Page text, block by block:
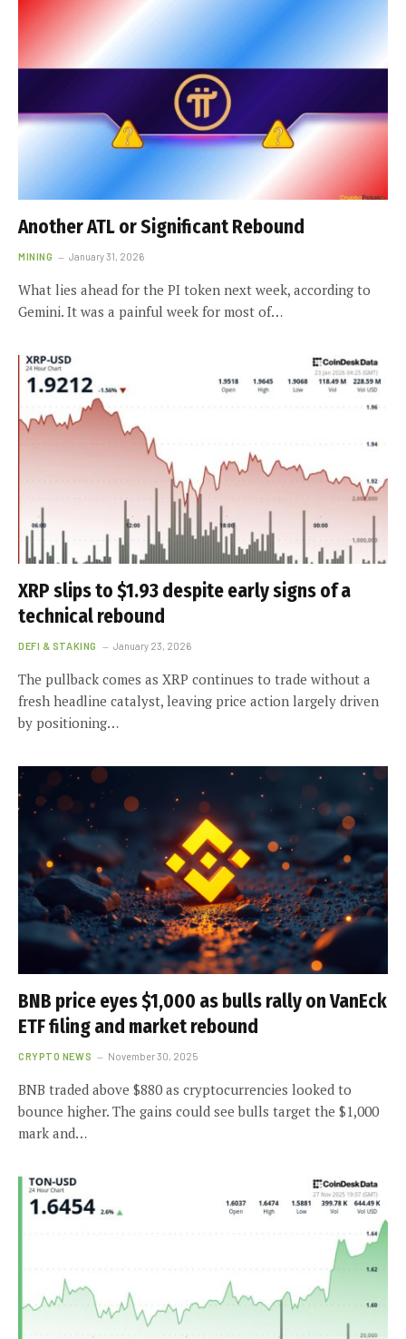
Another ATL or Significant Rebound
MINING January 31, 2026
What lies ahead for the PI token next week, according to
Gemini. It was a painful week for most of…
XRP slips to $1.93 despite early signs of a
technical rebound
DEFI & STAKING January 23, 2026
The pullback comes as XRP continues to trade without a
fresh headline catalyst, leaving price action largely driven
by positioning…
BNB price eyes $1,000 as bulls rally on VanEck
ETF filing and market rebound
CRYPTO NEWS November 30, 2025
BNB traded above $880 as cryptocurrencies looked to
bounce higher. The gains could see bulls target the $1,000
mark and…